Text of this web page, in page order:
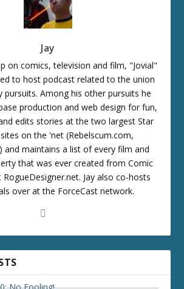
Jay
on comics, television and film, "Jovial"
to host podcast related to the union
pursuits. Among his other pursuits he
production and web design for fun,
edits stories at the two largest Star
on the 'net (Rebelscum.com,
and maintains a list of every film and
that was ever created from Comic
Jay also co-hosts
over at the ForceCast network.